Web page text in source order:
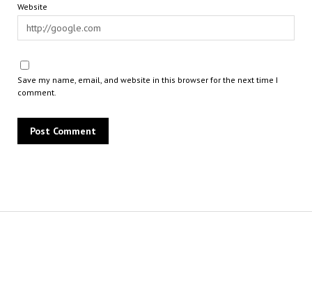
Website
Save my name, email, and website in this browser for the next time I
comment.